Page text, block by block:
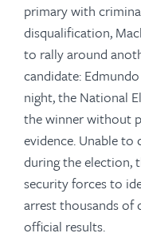
primary with
disqualification,
to rally around
candidate:
night, the National
the winner without
evidence. Unable
during the election,
security forces to
arrest thousands of
official results.